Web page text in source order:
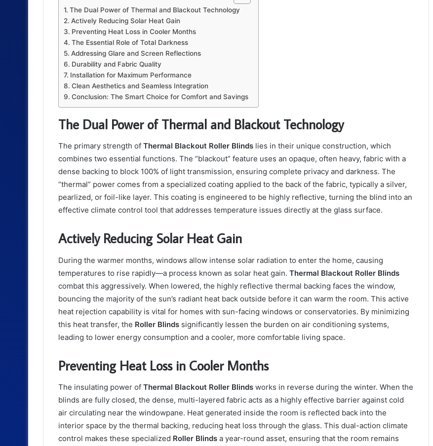
The Dual Power of Thermal and Blackout Technology
Actively Reducing Solar Heat Gain
Preventing Heat Loss in Cooler Months
The Essential Role of Total Darkness
Addressing Glare and Screen Reflections
Durability and Fabric Quality
Installation for Maximum Performance
Clean Aesthetics and Seamless Integration
Conclusion: The Smart Choice for Comfort and Savings
The Dual Power of Thermal and Blackout Technology
The primary strength of Thermal Blackout Roller Blinds lies in their unique construction, which
combines two essential functions. The “blackout” feature uses an opaque, often heavy, fabric with a
dense backing to block 100% of light transmission, ensuring complete privacy and darkness. The
“thermal” power comes from a specialized coating applied to the back of the fabric, typically a silver,
pearlized, or foil-like layer. This coating is engineered to be highly reflective, turning the blind into an
effective climate control tool that addresses temperature issues directly at the glass surface.
Actively Reducing Solar Heat Gain
During the warmer months, windows allow intense solar radiation to enter the home, causing
temperatures to rise rapidly—a process known as solar heat gain. Thermal Blackout Roller Blinds
combat this aggressively. When lowered, the highly reflective thermal backing faces the window,
bouncing the majority of the sun’s radiant heat back outside before it can warm the room. This active
heat rejection capability is vital for homes with sun-facing windows or conservatories. By minimizing
this heat transfer, the Roller Blinds significantly lessen the burden on air conditioning systems,
leading to lower energy consumption and a cooler, more comfortable living space.
Preventing Heat Loss in Cooler Months
The insulating power of Thermal Blackout Roller Blinds works in reverse during the winter. When the
blinds are fully closed, the dense, multi-layered fabric acts as a highly effective barrier against cold
air circulating near the windowpane. Heat generated inside the room is reflected back into the
interior space by the thermal backing, reducing heat loss through the glass. This dual-action climate
control makes these specialized Roller Blinds a year-round asset, ensuring that the room remains